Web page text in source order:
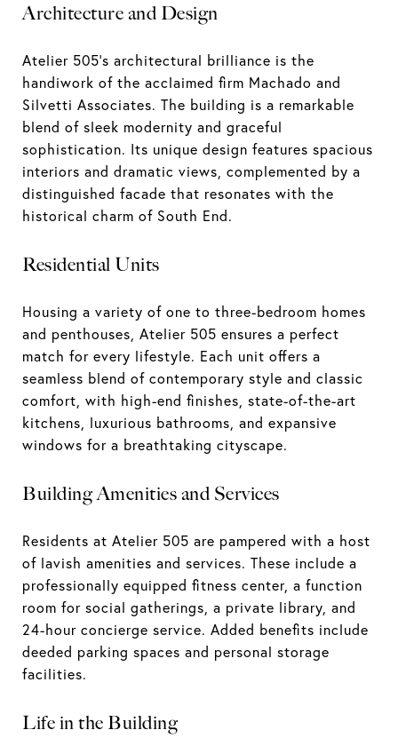
Architecture and Design
Atelier 505's architectural brilliance is the
handiwork of the acclaimed firm Machado and
Silvetti Associates. The building is a remarkable
blend of sleek modernity and graceful
sophistication. Its unique design features spacious
interiors and dramatic views, complemented by a
distinguished facade that resonates with the
historical charm of South End.
Residential Units
Housing a variety of one to three-bedroom homes
and penthouses, Atelier 505 ensures a perfect
match for every lifestyle. Each unit offers a
seamless blend of contemporary style and classic
comfort, with high-end finishes, state-of-the-art
kitchens, luxurious bathrooms, and expansive
windows for a breathtaking cityscape.
Building Amenities and Services
Residents at Atelier 505 are pampered with a host
of lavish amenities and services. These include a
professionally equipped fitness center, a function
room for social gatherings, a private library, and
24-hour concierge service. Added benefits include
deeded parking spaces and personal storage
facilities.
Life in the Building